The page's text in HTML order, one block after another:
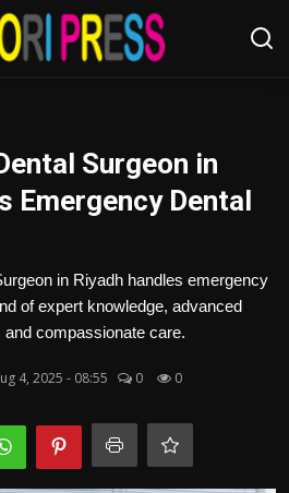
Surgeon in
Emergency Dental
in Riyadh handles emergency
of expert knowledge, advanced
compassionate care.
4, 2025 - 08:55 0 0